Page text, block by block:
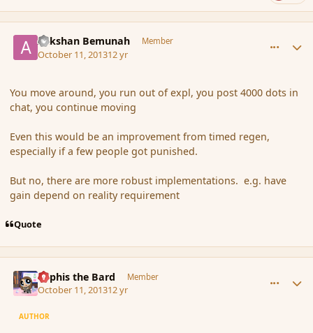
Ackshan Bemunah Member
October 11, 201312 yr
You move around, you run out of expl, you post 4000 dots in
chat, you continue moving
Even this would be an improvement from timed regen,
especially if a few people got punished.
But no, there are more robust implementations. e.g. have
gain depend on reality requirement
Quote
Kyphis the Bard Member
October 11, 201312 yr
AUTHOR